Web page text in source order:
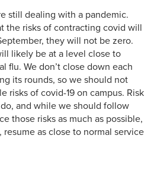
dealing with a pandemic.
the risks of contracting covid will
they will not be zero.
likely be at a level close to
flu. We don’t close down each
its rounds, so we should not
risks of covid-19 on campus. Risk
and while we should follow
those risks as much as possible,
as close to normal service